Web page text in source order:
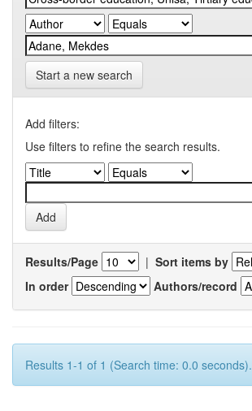
Start a new search
Add filters:
Use filters to refine the search results.
Results/Page | Sort items by
In order
Authors/record
Results 1-1 of 1 (Search time: 0.0 seconds).